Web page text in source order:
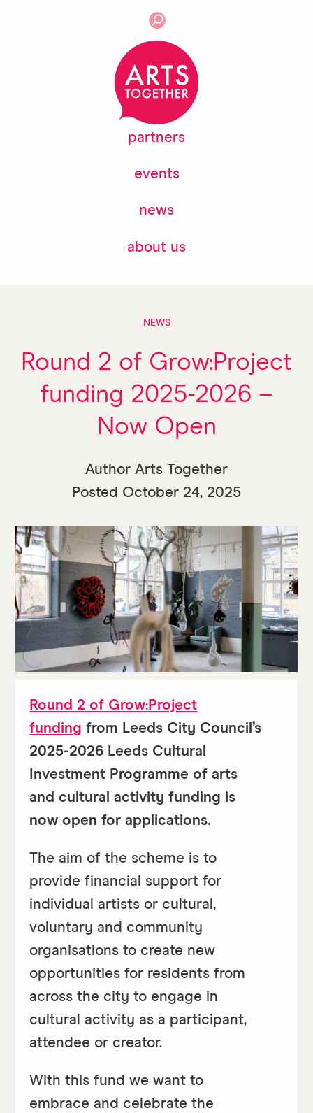
partners
events
news
about us
NEWS
Round 2 of Grow:Project
funding 2025-2026 –
Now Open
Author Arts Together
Posted October 24, 2025
Round 2 of Grow:Project
funding from Leeds City Council’s
2025-2026 Leeds Cultural
Investment Programme of arts
and cultural activity funding is
now open for applications.
The aim of the scheme is to
provide financial support for
individual artists or cultural,
voluntary and community
organisations to create new
opportunities for residents from
across the city to engage in
cultural activity as a participant,
attendee or creator.
With this fund we want to
embrace and celebrate the